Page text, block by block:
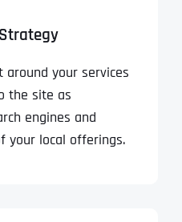
around your services
the site as
engines and
your local offerings.